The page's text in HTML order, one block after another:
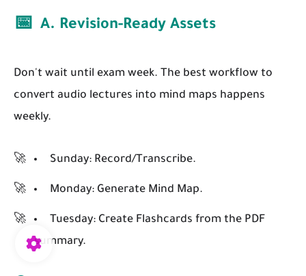
📅 A. Revision-Ready Assets
Don't wait until exam week. The best workflow to
convert audio lectures into mind maps happens
weekly.
Sunday: Record/Transcribe.
Monday: Generate Mind Map.
Tuesday: Create Flashcards from the PDF
summary.